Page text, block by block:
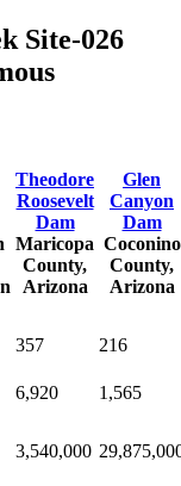
Site-026
Theodore
Roosevelt
Dam
Maricopa
County,
Arizona
Glen
Canyon
Dam
Coconino
County,
Arizona
357
216
6,920
1,565
3,540,000